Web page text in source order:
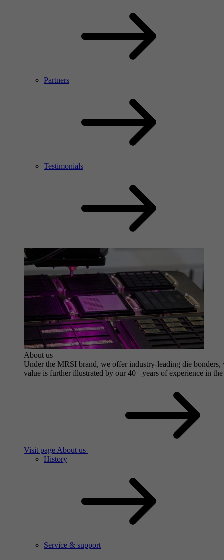
Partners
Testimonials
About us
Under the MRSI brand, we offer industry-leading die
value is further illustrated by our 40+ years of experience in
Visit page About us
History
Service & support